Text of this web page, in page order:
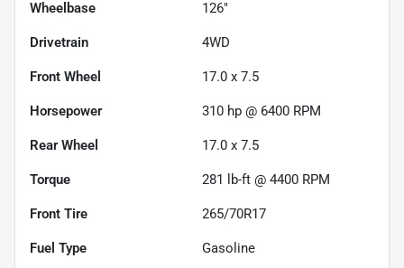
Wheelbase 126"
Drivetrain 4WD
Front Wheel 17.0 x 7.5
Horsepower 310 hp @ 6400 RPM
Rear Wheel 17.0 x 7.5
Torque 281 lb-ft @ 4400 RPM
Front Tire 265/70R17
Fuel Type Gasoline